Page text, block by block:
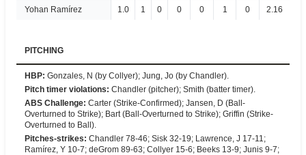
Yohan Ramírez 1.0 1 0 0 0 1 0 2.16
PITCHING
HBP: Gonzales, N (by Collyer); Jung, Jo (by Chandler).
Pitch timer violations: Chandler (pitcher); Smith (batter timer).
ABS Challenge: Carter (Strike-Confirmed); Jansen, D (Ball-
Overturned to Strike); Bart (Ball-Overturned to Strike); Griffin (Strike-
Overturned to Ball).
Pitches-strikes: Chandler 78-46; Sisk 32-19; Lawrence, J 17-11;
Ramírez, Y 10-7; deGrom 89-63; Collyer 15-6; Beeks 13-9; Junis 9-7;